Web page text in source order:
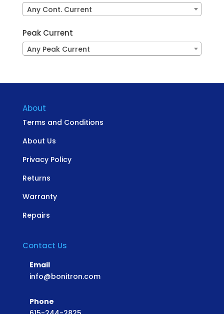
Any Cont. Current
Peak Current
Any Peak Current
About
Terms and Conditions
About Us
Privacy Policy
Returns
Warranty
Repairs
Contact Us
Email
info@bonitron.com
Phone